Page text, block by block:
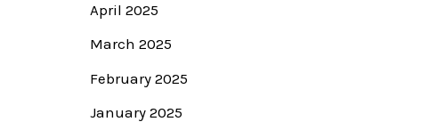
April 2025
March 2025
February 2025
January 2025